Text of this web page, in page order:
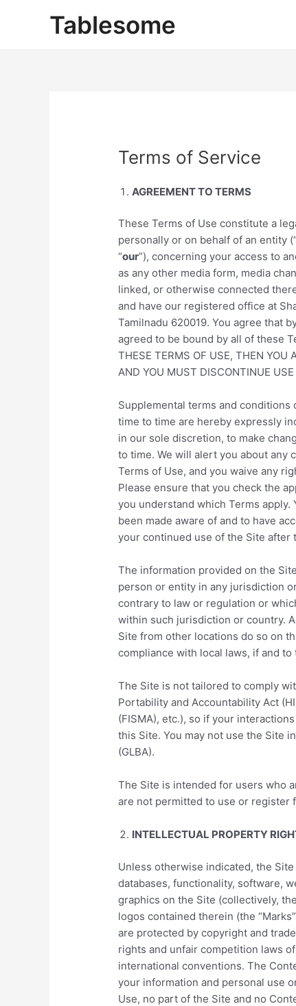
Tablesome
Terms of Service
AGREEMENT TO TERMS
These Terms of Use constitute a
personally or on behalf of an entity
“our”), concerning your access to
as any other media form, media
linked, or otherwise connected
and have our registered office at
Tamilnadu 620019. You agree that
agreed to be bound by all of these
THESE TERMS OF USE, THEN YOU
AND YOU MUST DISCONTINUE USE
Supplemental terms and
time to time are hereby expressly
in our sole discretion, to make
to time. We will alert you about any
Terms of Use, and you waive any
Please ensure that you check the
you understand which Terms
been made aware of and to have
your continued use of the Site after
The information provided on the
person or entity in any jurisdiction
contrary to law or regulation or
within such jurisdiction or country.
Site from other locations do so on
compliance with local laws, if and
The Site is not tailored to comply
Portability and Accountability Act
(FISMA), etc.), so if your
this Site. You may not use the Site
(GLBA).
The Site is intended for users who
are not permitted to use or register
INTELLECTUAL PROPERTY
Unless otherwise indicated, the
databases, functionality, software,
graphics on the Site (collectively,
logos contained therein (the
are protected by copyright and
rights and unfair competition laws
international conventions. The
your information and personal use
Use, no part of the Site and no